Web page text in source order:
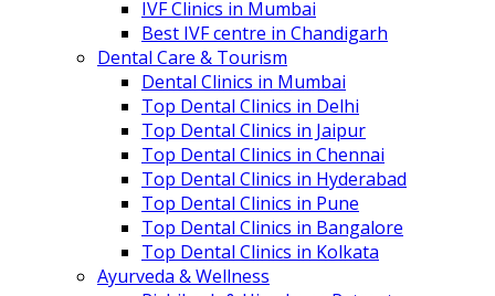
IVF Clinics in Mumbai
Best IVF centre in Chandigarh
Dental Care & Tourism
Dental Clinics in Mumbai
Top Dental Clinics in Delhi
Top Dental Clinics in Jaipur
Top Dental Clinics in Chennai
Top Dental Clinics in Hyderabad
Top Dental Clinics in Pune
Top Dental Clinics in Bangalore
Top Dental Clinics in Kolkata
Ayurveda & Wellness